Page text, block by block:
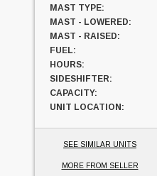
MAST TYPE:
MAST - LOWERED:
MAST - RAISED:
FUEL:
HOURS:
SIDESHIFTER:
CAPACITY:
UNIT LOCATION:
SEE SIMILAR UNITS
MORE FROM SELLER